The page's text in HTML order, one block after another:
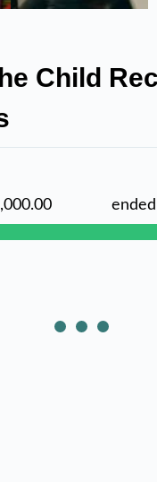
Child
ended